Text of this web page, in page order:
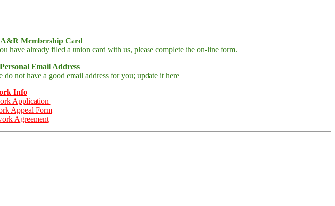
Membership Card
already filed a union card with us, please complete the on-line form.
Email Address
not have a good email address for you; update it here
Info
Application
Appeal Form
Agreement